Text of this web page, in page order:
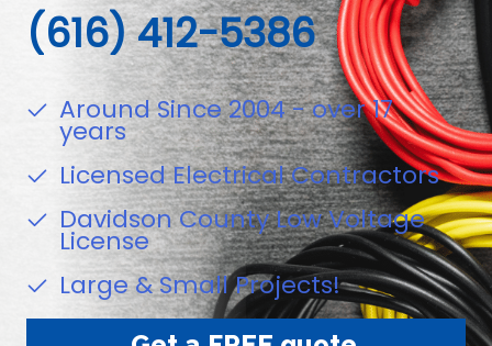
(616) 412-5386
Around Since 2004 - over 17
years
Licensed Electrical Contractors
Davidson County Low Voltage
License
Large & Small Projects!